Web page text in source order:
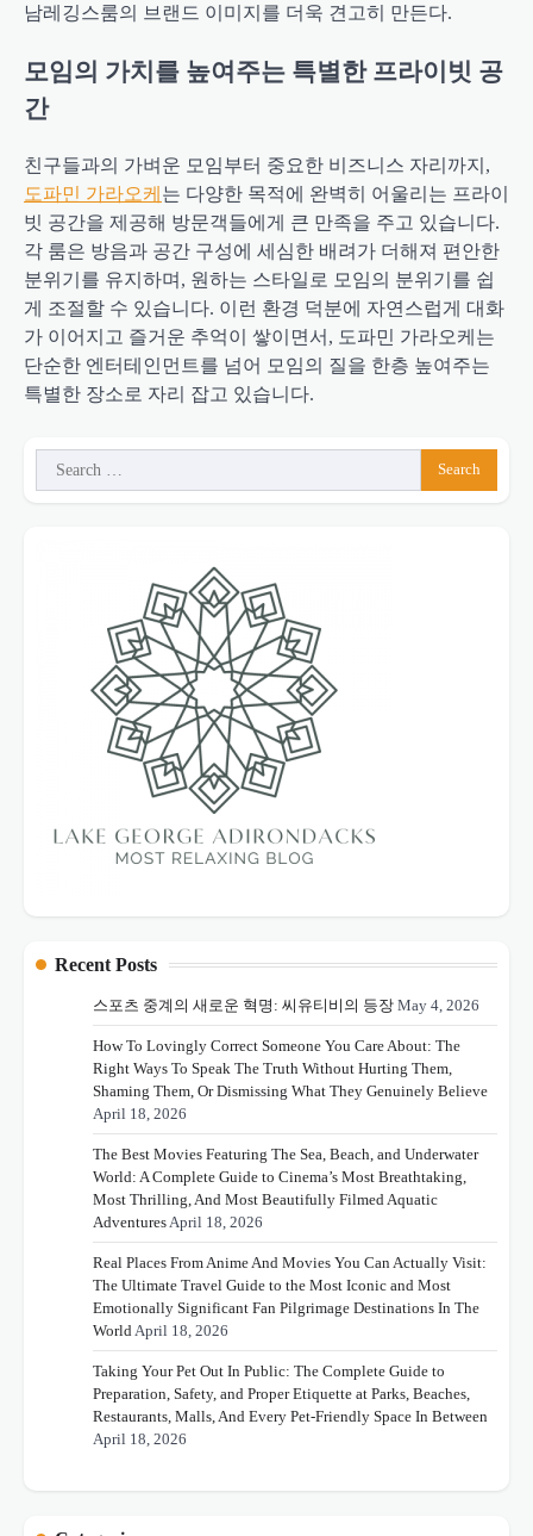
남레깅스룸의 브랜드 이미지를 더욱 견고히 만든다.
모임의 가치를 높여주는 특별한 프라이빗 공
간
친구들과의 가벼운 모임부터 중요한 비즈니스 자리까지,
도파민 가라오케 는 다양한 목적에 완벽히 어울리는 프라이
빗 공간을 제공해 방문객들에게 큰 만족을 주고 있습니다.
각 룸은 방음과 공간 구성에 세심한 배려가 더해져 편안한
분위기를 유지하며, 원하는 스타일로 모임의 분위기를 쉽
게 조절할 수 있습니다. 이런 환경 덕분에 자연스럽게 대화
가 이어지고 즐거운 추억이 쌓이면서, 도파민 가라오케는
단순한 엔터테인먼트를 넘어 모임의 질을 한층 높여주는
특별한 장소로 자리 잡고 있습니다.
Search
for:
Recent Posts
스포츠 중계의 새로운 혁명: 씨유티비의 등장 May 4, 2026
How To Lovingly Correct Someone You Care About: The
Right Ways To Speak The Truth Without Hurting Them,
Shaming Them, Or Dismissing What They Genuinely Believe
April 18, 2026
The Best Movies Featuring The Sea, Beach, and Underwater
World: A Complete Guide to Cinema’s Most Breathtaking,
Most Thrilling, And Most Beautifully Filmed Aquatic
AdventuresApril 18, 2026
Real Places From Anime And Movies You Can Actually Visit:
The Ultimate Travel Guide to the Most Iconic and Most
Emotionally Significant Fan Pilgrimage Destinations In The
WorldApril 18, 2026
Taking Your Pet Out In Public: The Complete Guide to
Preparation, Safety, and Proper Etiquette at Parks, Beaches,
Restaurants, Malls, And Every Pet-Friendly Space In Between
April 18, 2026